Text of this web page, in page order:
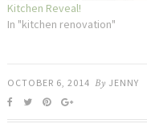
Kitchen Reveal!
In "kitchen renovation"
OCTOBER 6, 2014 By JENNY